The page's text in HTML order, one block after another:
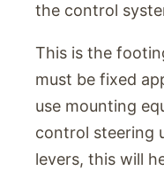
the control
This is the
must be fixed
use mounting
control steering
levers, this will